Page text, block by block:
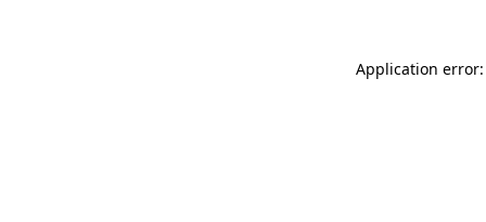
Application